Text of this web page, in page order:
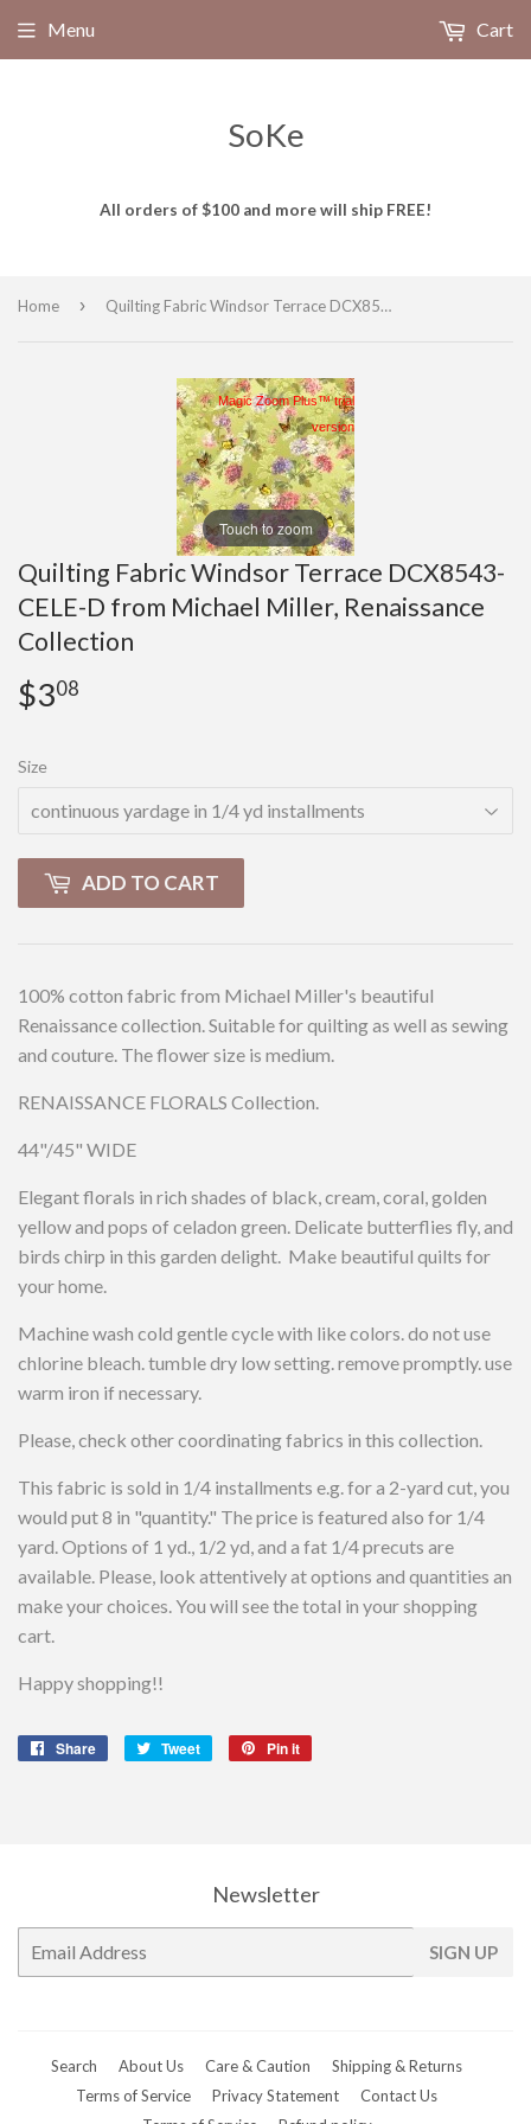
SoKe
All orders of $100 and more will ship FREE!
Menu Cart
Home › Quilting Fabric Windsor Terrace DCX8543-CELE-D from Michael Miller, Renaissance Collection
Touch to zoom
Magic Zoom Plus™ trial
version
Quilting Fabric Windsor Terrace DCX8543-
CELE-D from Michael Miller, Renaissance
Collection
$308
Size
ADD TO CART
100% cotton fabric from Michael Miller's beautiful
Renaissance collection. Suitable for quilting as well as sewing
and couture. The flower size is medium.
RENAISSANCE FLORALS Collection.
44"/45" WIDE
Elegant florals in rich shades of black, cream, coral, golden
yellow and pops of celadon green. Delicate butterflies fly, and
birds chirp in this garden delight. Make beautiful quilts for
your home.
Machine wash cold gentle cycle with like colors. do not use
chlorine bleach. tumble dry low setting. remove promptly. use
warm iron if necessary.
Please, check other coordinating fabrics in this collection.
This fabric is sold in 1/4 installments e.g. for a 2-yard cut, you
would put 8 in "quantity." The price is featured also for 1/4
yard. Options of 1 yd., 1/2 yd, and a fat 1/4 precuts are
available. Please, look attentively at options and quantities an
make your choices. You will see the total in your shopping
cart.
Happy shopping!!
Share
Share
Tweet
Tweet
Pin it
Newsletter
mail
SIGN UP
Search About Us Care & Caution
Shipping & Returns
Terms of Service
Privacy Statement
Contact Us